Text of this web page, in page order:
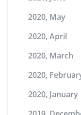
2020, May
2020, April
2020, March
2020,
2020, January